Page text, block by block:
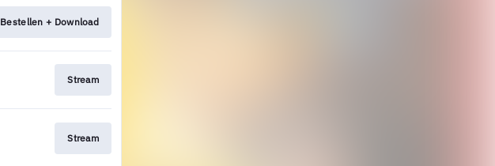
Bestellen + Download
Stream
Stream